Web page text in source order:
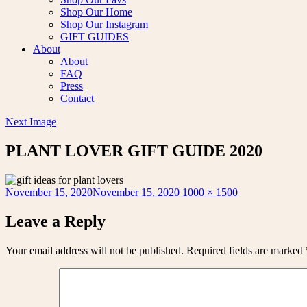
Shop Our Home
Shop Our Instagram
GIFT GUIDES
About
About
FAQ
Press
Contact
Next Image
PLANT LOVER GIFT GUIDE 2020
Posted
November 15, 2020November 15, 2020 Full
1000 × 1500
Leave a Reply
Your email address will not be published. Required fields are marked